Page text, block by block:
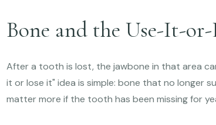
Bone and the Use-It-
After a tooth is lost, the jawbone in that area
it or lose it" idea is simple: bone that no longer
matter more if the tooth has been missing for